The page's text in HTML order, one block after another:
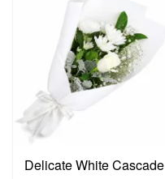
Delicate White Cascade